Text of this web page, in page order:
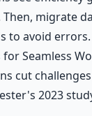
migrate
to avoid errors.
Seamless
cut
2023